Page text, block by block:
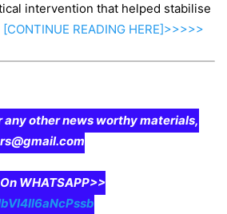
intervention that helped stabilise
[CONTINUE READING HERE]>>>>>
other news worthy materials,
WHATSAPP>>